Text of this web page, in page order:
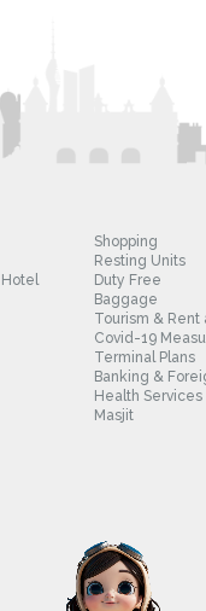
Shopping
Resting Units
Duty Free
Baggage
Tourism & Rent
Covid-19
Terminal Plans
Banking &
Health Services
Masjit